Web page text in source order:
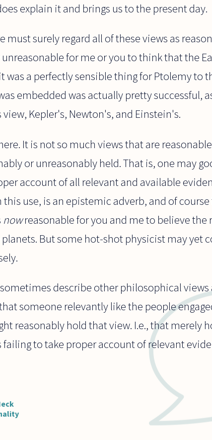
explain it and brings us to the present day.
must surely regard all of these views as
for me or you to think that the
was a perfectly sensible thing for Ptolemy to
embedded was actually pretty successful,
Kepler's, Newton's, and Einstein's.
It is not so much views that are
or unreasonably held. That is, one may
account of all relevant and available
use, is an epistemic adverb, and of course
nowreasonable for you and me to believe the
But some hot-shot physicist may yet
describe other philosophical views
someone relevantly like the people
reasonably hold that view. I.e., that merely
to take proper account of relevant